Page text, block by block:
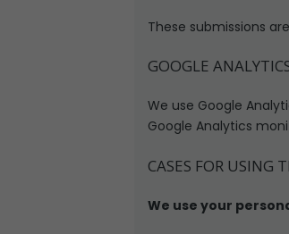
These submissions
GOOGLE
We use Google
Google Analytics
CASES FOR USING
We use your